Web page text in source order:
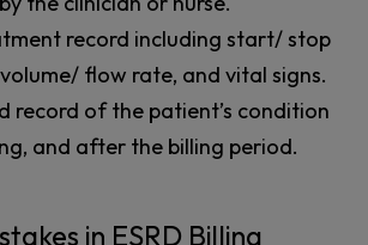
record including start/ stop
flow rate, and vital signs.
record of the patient’s condition
and after the billing period.
in ESRD Billing